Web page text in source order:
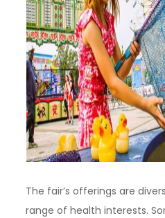
The fair’s offerings are
range of health interests.